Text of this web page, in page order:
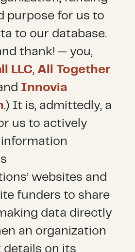
purpose for us to
to our database.
thank! — you,
LLC, All Together
Innovia
.) It is, admittedly, a
us to actively
websites and
funders to share
data directly
an organization
details on its